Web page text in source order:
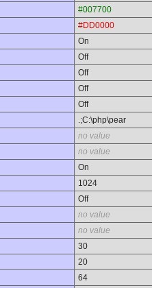
#007700
#DD0000
On
Off
Off
Off
Off
.;C:\php\pear
no value
no value
On
1024
Off
no value
no value
30
20
64